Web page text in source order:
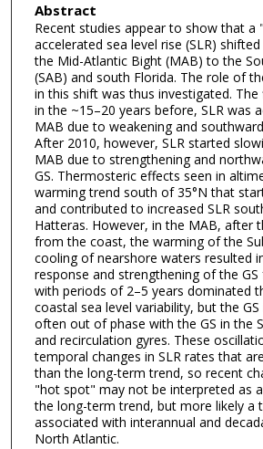
Abstract
Recent studies appear to show that
accelerated sea level rise (SLR)
the Mid-Atlantic Bight (MAB) to the
(SAB) and south Florida. The role of
in this shift was thus investigated.
in the ~15–20 years before, SLR was
MAB due to weakening and
After 2010, however, SLR started
MAB due to strengthening and
GS. Thermosteric effects seen in
warming trend south of 35°N that
and contributed to increased SLR
Hatteras. However, in the MAB, after
from the coast, the warming of the
cooling of nearshore waters resulted
response and strengthening of the
with periods of 2–5 years dominated
coastal sea level variability, but the
often out of phase with the GS in the
and recirculation gyres. These
temporal changes in SLR rates that
than the long-term trend, so recent
"hot spot" may not be interpreted as
the long-term trend, but more likely a
associated with interannual and
North Atlantic.